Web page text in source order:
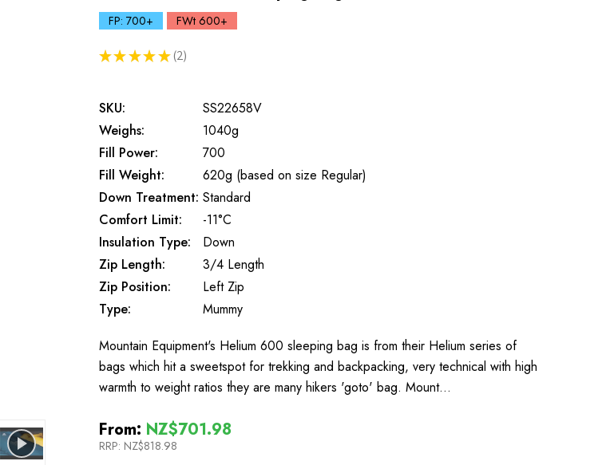
FP: 700+ FWt 600+
★ ★ ★ ★ ★ 2
2
SKU:
SS22658V
Weighs:
1040g
Fill Power:
700
Fill Weight:
620g (based on size Regular)
Down Treatment: Standard
Comfort Limit:
-11°C
Insulation Type:
Down
Zip Length:
3/4 Length
Zip Position:
Left Zip
Type:
Mummy
Mountain Equipment's Helium 600 sleeping bag is from their Helium series of
bags which hit a sweetspot for trekking and backpacking, very technical with high
warmth to weight ratios they are many hikers 'goto' bag. Mount…
From: NZ$701.98
RRP: NZ$818.98